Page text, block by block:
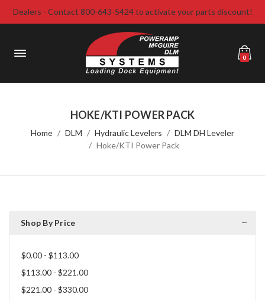
Dealers - Contact 800-643-5424 to activate your parts discount!
0
HOKE/KTI POWER PACK
Home DLM Hydraulic Levelers
DLM DH Leveler
Hoke/KTI Power Pack
Shop By Price
$0.00 - $113.00
$113.00 - $221.00
$221.00 - $330.00